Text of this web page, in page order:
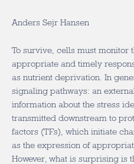
Anders Sejr Hansen
To survive, cells must monitor
appropriate and timely
as nutrient deprivation. In
signaling pathways: an
information about the stress
transmitted downstream to
factors (TFs), which initiate
as the expression of
However, what is surprising is